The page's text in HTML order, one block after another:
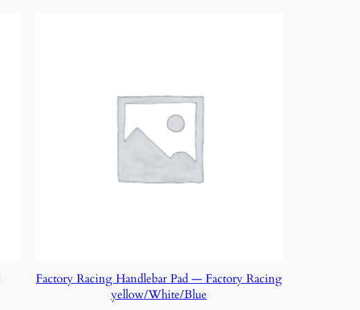
Factory Racing Handlebar Pad — Factory Racing
yellow/White/Blue